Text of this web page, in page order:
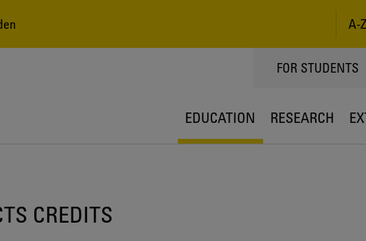
A-Z
TOPPMENY
FOR STUDENTS
EDUCATION RESEARCH
CREDITS